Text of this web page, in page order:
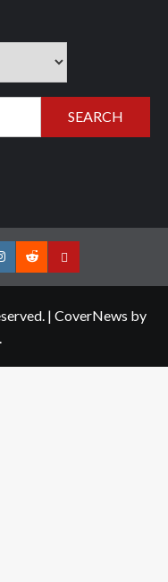
RedditContact
| CoverNews by